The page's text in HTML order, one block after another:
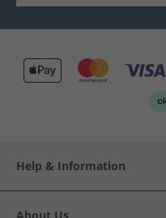
Help & Information